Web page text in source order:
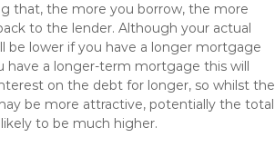
that, the more you borrow, the more
to the lender. Although your actual
be lower if you have a longer mortgage
have a longer-term mortgage this will
on the debt for longer, so whilst the
be more attractive, potentially the total
to be much higher.